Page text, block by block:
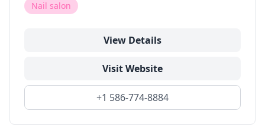
Nail salon
View Details
Visit Website
+1 586-774-8884